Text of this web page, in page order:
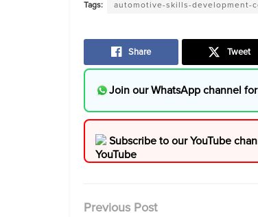
Tags: automotive-skills-development-
Share Tweet
Join our WhatsApp channel
Subscribe to our YouTube
Previous Post